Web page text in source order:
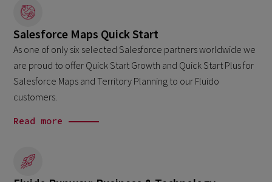
Salesforce Maps Quick Start
As one of only six selected Salesforce partners worldwide we
are proud to offer Quick Start Growth and Quick Start Plus for
Salesforce Maps and Territory Planning to our Fluido
customers.
Read more